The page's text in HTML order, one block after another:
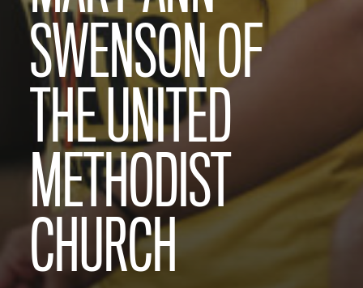
SWENSON OF
THE UNITED
METHODIST
CHURCH